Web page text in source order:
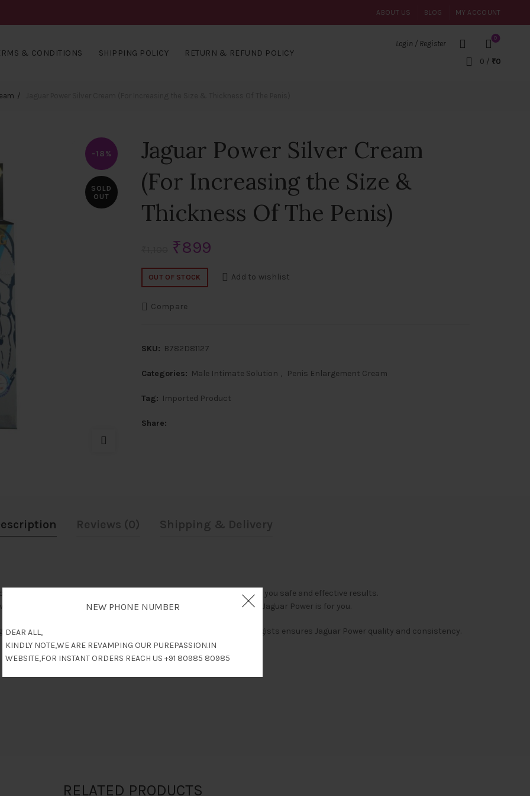
NEW PHONE NUMBER
DEAR ALL,
KINDLY NOTE,WE ARE REVAMPING OUR PUREPASSION.IN
WEBSITE,FOR INSTANT ORDERS REACH US +91 80985 80985
ABOUT US BLOG MY ACCOUNT
& CONDITIONS SHIPPING POLICY RETURN & REFUND POLICY
Login / Register
0
0 / ₹0
-18%
SOLD
OUT
Jaguar Power Silver Cream
(For Increasing the Size &
Thickness Of The Penis)
Original
price
₹899
price
OUT OF STOCK Add to wishlist
Compare
SKU: B782D81127
Categories: Male Intimate Solution , Penis Enlargement Cream
Tag: Imported Product
Share
Reviews (0) Shipping & Delivery
The World’s Leading Penis Enlargement Cream developed to give you safe and effective results.
to increase the length & thickness of your penis for better sex. Jaguar Power is for you.
Jaguar Power to you, influences from medical doctors & herbologists ensures Jaguar Power quality and consistency.
RELATED PRODUCTS